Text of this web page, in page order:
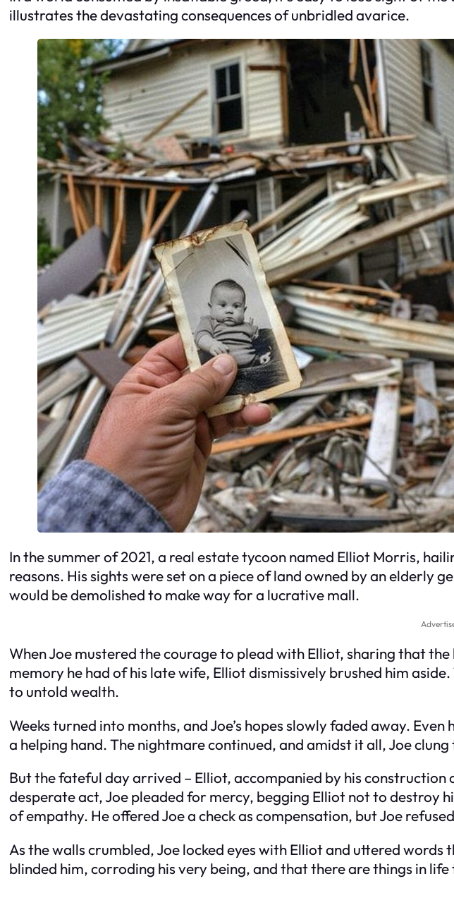
illustrates the devastating consequences of unbridled avarice.
In the summer of 2021, a real estate tycoon named Elliot Morris,
reasons. His sights were set on a piece of land owned by an elderly
would be demolished to make way for a lucrative mall.
When Joe mustered the courage to plead with Elliot, sharing that
memory he had of his late wife, Elliot dismissively brushed him
to untold wealth.
Weeks turned into months, and Joe’s hopes slowly faded away.
a helping hand. The nightmare continued, and amidst it all, Joe
But the fateful day arrived – Elliot, accompanied by his construction
desperate act, Joe pleaded for mercy, begging Elliot not to destroy
of empathy. He offered Joe a check as compensation, but Joe
As the walls crumbled, Joe locked eyes with Elliot and uttered
blinded him, corroding his very being, and that there are things in